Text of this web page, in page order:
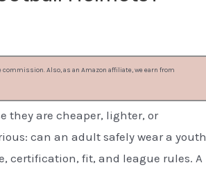
Also, as an Amazon affiliate, we earn from
they are cheaper, lighter, or
can an adult safely wear a youth
certification, fit, and league rules. A